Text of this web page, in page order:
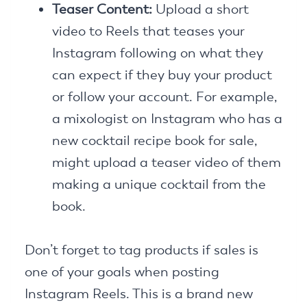
Teaser Content: Upload a short
video to Reels that teases your
Instagram following on what they
can expect if they buy your product
or follow your account. For example,
a mixologist on Instagram who has a
new cocktail recipe book for sale,
might upload a teaser video of them
making a unique cocktail from the
book.
Don’t forget to tag products if sales is
one of your goals when posting
Instagram Reels. This is a brand new